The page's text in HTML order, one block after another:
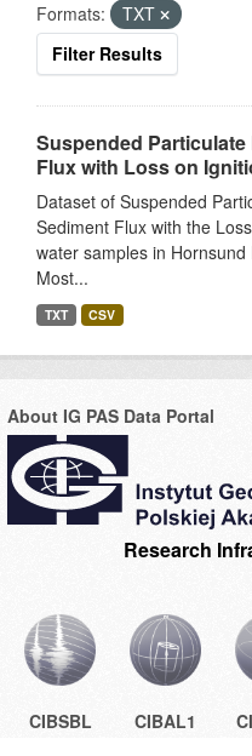
Formats:
TXT
Filter Results
Suspended Particulate
Flux with Loss on
Dataset of Suspended
Sediment Flux with the
water samples in
Most...
TXT CSV
About IG PAS Data Portal
Research
CIBSBL CIBAL1